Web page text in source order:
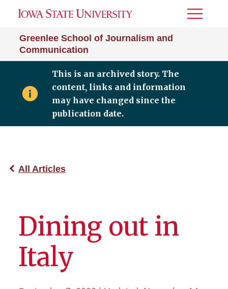
Greenlee School of Journalism and
Communication
Toggle
This is an archived story. The
content, links and information
may have changed since the
publication date.
All Articles
Dining out in
Italy